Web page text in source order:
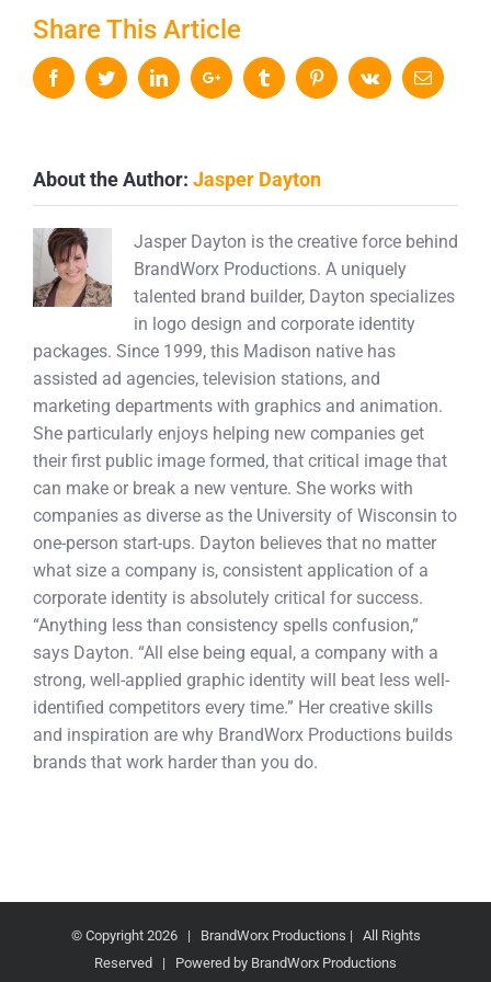
Share This Article
FacebookTwitterLinkedInGoogle+ Tumblr PinterestVk Email
About the Author: Jasper Dayton
Jasper Dayton is the creative force behind
BrandWorx Productions. A uniquely
talented brand builder, Dayton specializes
in logo design and corporate identity
packages. Since 1999, this Madison native has
assisted ad agencies, television stations, and
marketing departments with graphics and animation.
She particularly enjoys helping new companies get
their first public image formed, that critical image that
can make or break a new venture. She works with
companies as diverse as the University of Wisconsin to
one-person start-ups. Dayton believes that no matter
what size a company is, consistent application of a
corporate identity is absolutely critical for success.
“Anything less than consistency spells confusion,”
says Dayton. “All else being equal, a company with a
strong, well-applied graphic identity will beat less well-
identified competitors every time.” Her creative skills
and inspiration are why BrandWorx Productions builds
brands that work harder than you do.
© Copyright 2026 | BrandWorx Productions | All Rights
Reserved | Powered by BrandWorx Productions